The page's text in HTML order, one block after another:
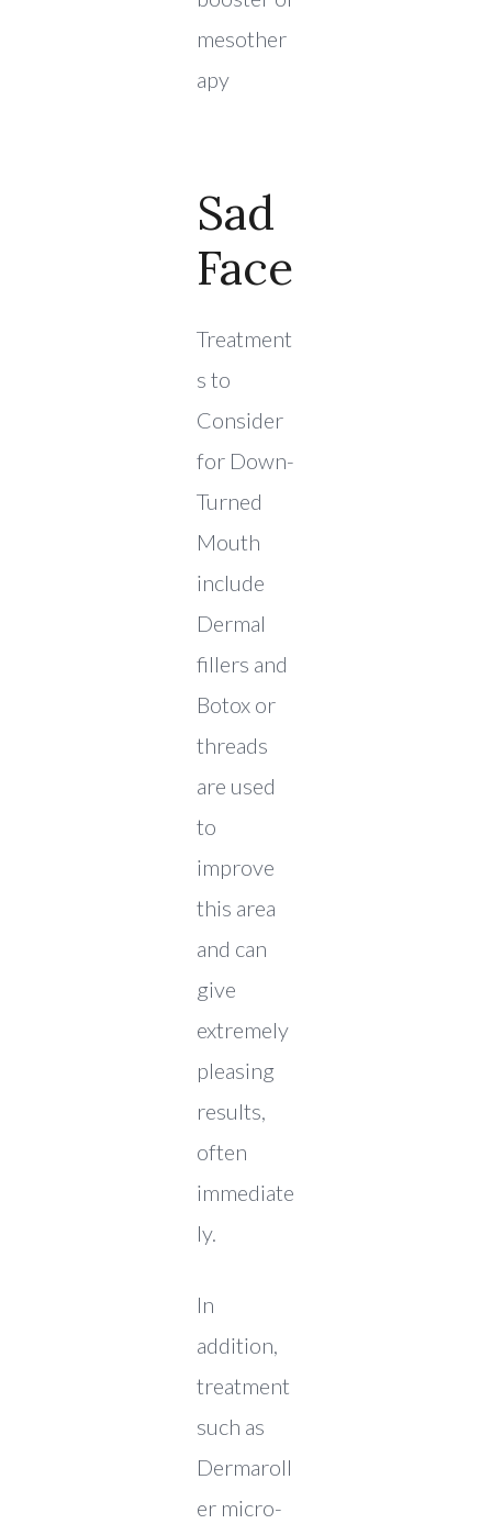
mesother
apy
Sad
Face
Treatment
s to
Consider
for Down-
Turned
Mouth
include
Dermal
fillers and
Botox or
threads
are used
to
improve
this area
and can
give
extremely
pleasing
results,
often
immediate
ly.
In
addition,
treatment
such as
Dermaroll
er micro-